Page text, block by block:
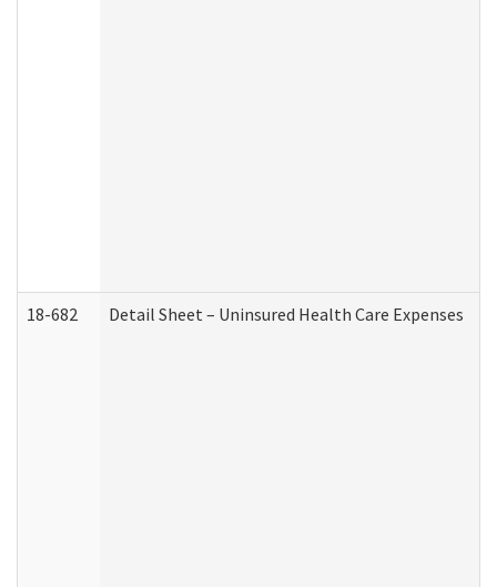
18-682 Detail Sheet – Uninsured Health Care Expenses